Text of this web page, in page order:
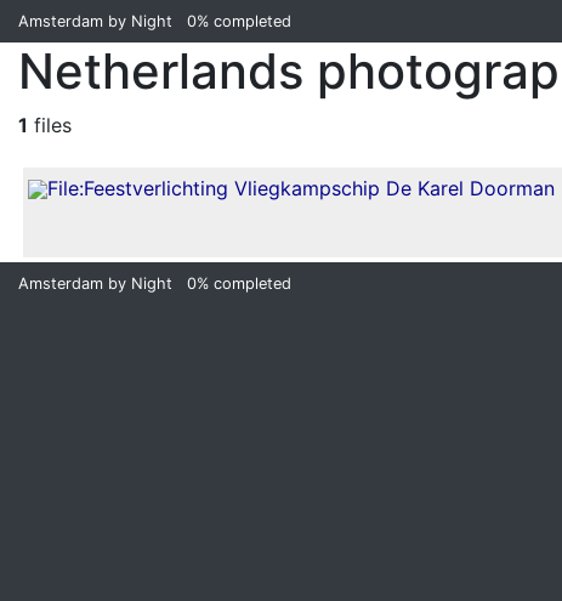
Amsterdam by Night 0% completed
Netherlands
1 files
Amsterdam by Night 0% completed